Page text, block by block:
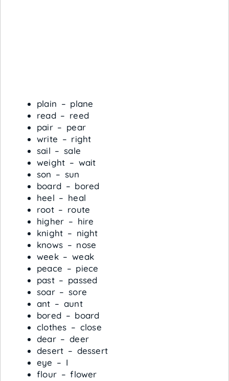
plain – plane
read – reed
pair – pear
write – right
sail – sale
weight – wait
son – sun
board – bored
heel – heal
root – route
higher – hire
knight – night
knows – nose
week – weak
peace – piece
past – passed
soar – sore
ant – aunt
bored – board
clothes – close
dear – deer
desert – dessert
eye – I
flour – flower